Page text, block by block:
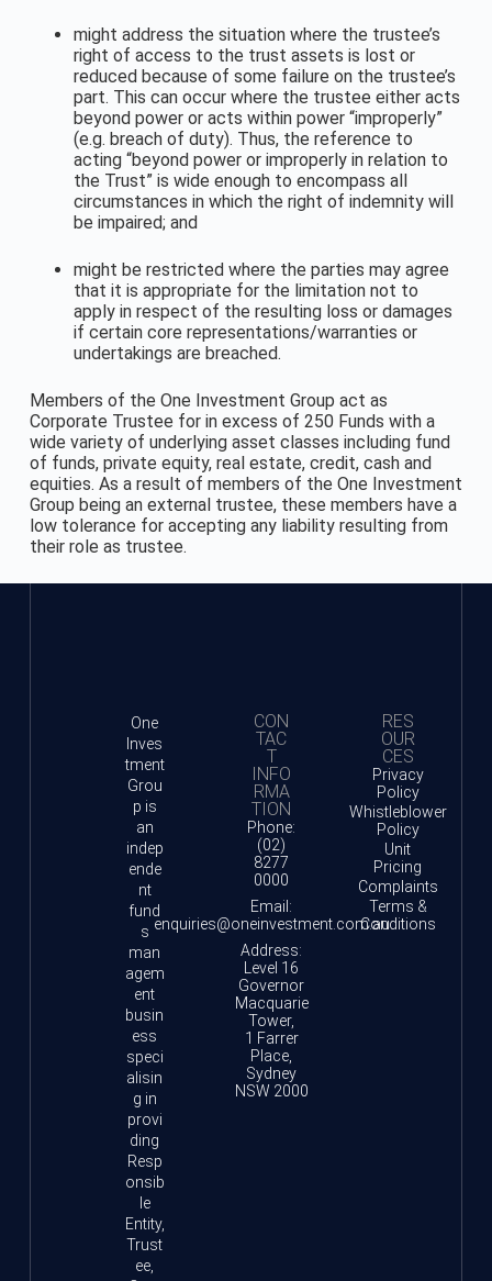
might address the situation where the trustee’s
right of access to the trust assets is lost or
reduced because of some failure on the trustee’s
part. This can occur where the trustee either acts
beyond power or acts within power “improperly”
(e.g. breach of duty). Thus, the reference to
acting “beyond power or improperly in relation to
the Trust” is wide enough to encompass all
circumstances in which the right of indemnity will
be impaired; and
might be restricted where the parties may agree
that it is appropriate for the limitation not to
apply in respect of the resulting loss or damages
if certain core representations/warranties or
undertakings are breached.
Members of the One Investment Group act as
Corporate Trustee for in excess of 250 Funds with a
wide variety of underlying asset classes including fund
of funds, private equity, real estate, credit, cash and
equities. As a result of members of the One Investment
Group being an external trustee, these members have a
low tolerance for accepting any liability resulting from
their role as trustee.
One
Inves
tment
Grou
p is
an
indep
ende
nt
fund
s
man
agem
ent
busin
ess
speci
alisin
g in
provi
ding
Resp
onsib
le
Entity,
Trust
ee,
CON
TAC
T
INFO
RMA
TION
Phone:
(02)
8277
0000
Email:
enquiries@oneinvestment.com.au
Address:
Level 16
Governor
Macquarie
Tower,
1 Farrer
Place,
Sydney
NSW 2000
RES
OUR
CES
Privacy
Policy
Whistleblower
Policy
Unit
Pricing
Complaints
Terms &
Conditions